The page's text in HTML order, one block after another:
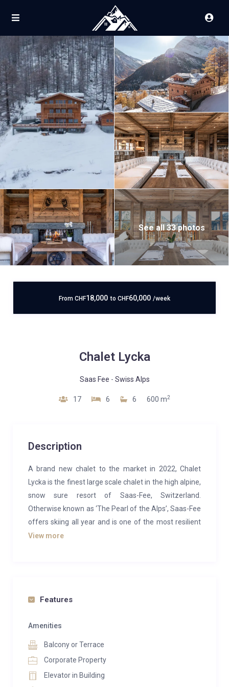
See all 33 photos
From CHF18,000 to CHF60,000 /week
Chalet Lycka
Saas Fee - Swiss Alps
17 6 6 600 m2
Description
A brand new chalet to the market in 2022, Chalet
Lycka is the finest large scale chalet in the high alpine,
snow sure resort of Saas-Fee, Switzerland.
Otherwise known as ‘The Pearl of the Alps’, Saas-Fee
offers skiing all year and is one of the most resilient
ski resorts in the world.
all of the amenities needed for a luxury alpine holiday.
up to 17).
The lower ground to the chalet boasts this incredible
View more
Features
Amenities
Balcony or Terrace
Corporate Property
Elevator in Building